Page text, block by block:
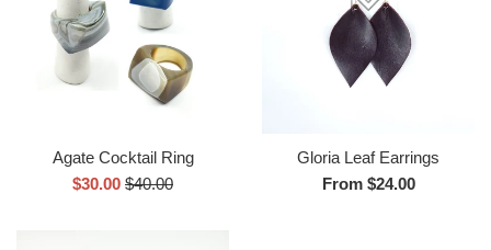
Agate Cocktail Ring
Sale
$30.00 Regular
$40.00
Gloria Leaf Earrings
From $24.00